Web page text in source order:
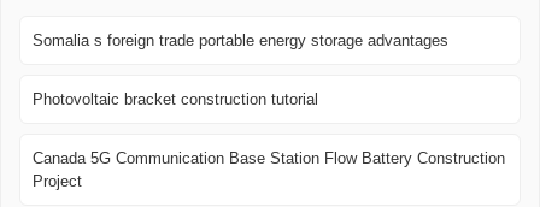
Somalia s foreign trade portable energy storage advantages
Photovoltaic bracket construction tutorial
Canada 5G Communication Base Station Flow Battery Construction
Project